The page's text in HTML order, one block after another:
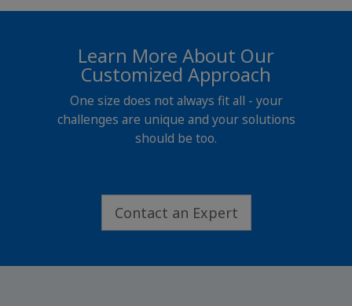
Learn More About Our
Customized Approach
One size does not always fit all - your
challenges are unique and your solutions
should be too.
Contact an Expert